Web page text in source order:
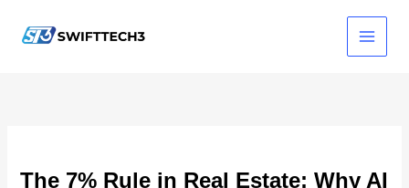
content
The 7% Rule in Real Estate: Why AI